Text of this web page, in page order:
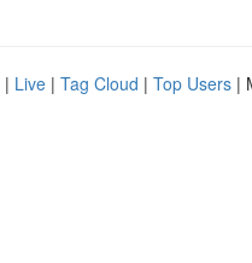
| Live | Tag Cloud | Top Users |